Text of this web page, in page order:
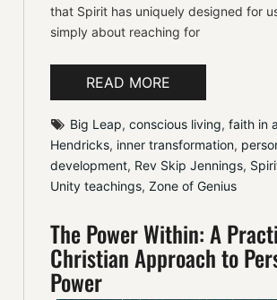
that Spirit has uniquely designed for
simply about reaching for
READ MORE
Big Leap, conscious living, faith in
Hendricks, inner transformation,
development, Rev Skip Jennings,
Unity teachings, Zone of Genius
The Power Within: A
Christian Approach to
Power